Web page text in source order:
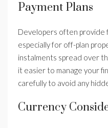
Payment Plans
Developers often provide
especially for off-plan
instalments spread over
it easier to manage your
carefully to avoid any
Currency